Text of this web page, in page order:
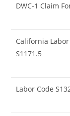
DWC-1 Claim
California Labor
S1171.5
Labor Code